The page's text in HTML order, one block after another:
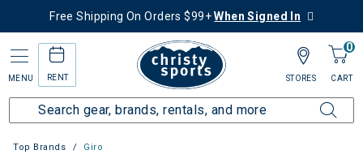
Free Shipping On Orders $99+When Signed In
MENU RENT
0
CART
STORES
Top Brands Giro